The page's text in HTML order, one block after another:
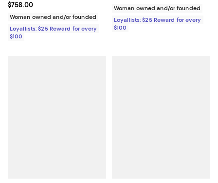
Current price $758.00; ;
$758.00
Woman owned and/or founded
Loyallists: $25 Reward for every
$100
Woman owned and/or founded
Loyallists: $25 Reward for every
$100